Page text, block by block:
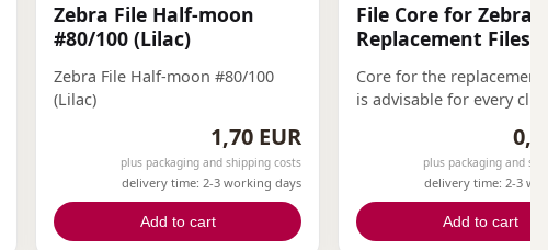
Zebra File Half-moon
#80/100 (Lilac)
Zebra File Half-moon #80/100
(Lilac)
1,70 EUR
plus packaging and shipping costs
delivery time: 2-3 working days
Add to cart
File Core for Zebra
Replacement Files,
Core for the
is advisable for every
file. This can only be
with replacement
replacement files and
now have the
offer this to your clients.
plus packaging and
delivery time: 2-3
Add to cart